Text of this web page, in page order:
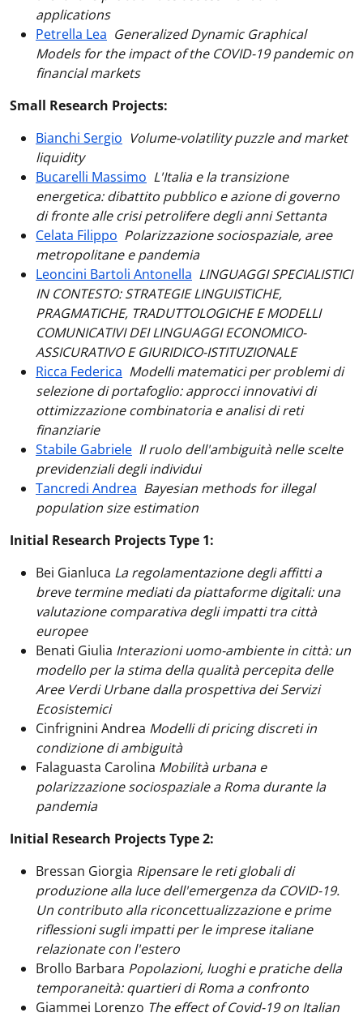
applications
Petrella Lea Generalized Dynamic Graphical
Models for the impact of the COVID-19 pandemic on
financial markets
Small Research Projects:
Bianchi Sergio Volume-volatility puzzle and market
liquidity
Bucarelli Massimo L'Italia e la transizione
energetica: dibattito pubblico e azione di governo
di fronte alle crisi petrolifere degli anni Settanta
Celata Filippo Polarizzazione sociospaziale, aree
metropolitane e pandemia
Leoncini Bartoli Antonella LINGUAGGI SPECIALISTICI
IN CONTESTO: STRATEGIE LINGUISTICHE,
PRAGMATICHE, TRADUTTOLOGICHE E MODELLI
COMUNICATIVI DEI LINGUAGGI ECONOMICO-
ASSICURATIVO E GIURIDICO-ISTITUZIONALE
Ricca Federica Modelli matematici per problemi di
selezione di portafoglio: approcci innovativi di
ottimizzazione combinatoria e analisi di reti
finanziarie
Stabile Gabriele Il ruolo dell'ambiguità nelle scelte
previdenziali degli individui
Tancredi Andrea Bayesian methods for illegal
population size estimation
Initial Research Projects Type 1:
Bei Gianluca La regolamentazione degli affitti a
breve termine mediati da piattaforme digitali: una
valutazione comparativa degli impatti tra città
europee
Benati Giulia Interazioni uomo-ambiente in città: un
modello per la stima della qualità percepita delle
Aree Verdi Urbane dalla prospettiva dei Servizi
Ecosistemici
Cinfrignini Andrea Modelli di pricing discreti in
condizione di ambiguità
Falaguasta Carolina Mobilità urbana e
polarizzazione sociospaziale a Roma durante la
pandemia
Initial Research Projects Type 2:
Bressan Giorgia Ripensare le reti globali di
produzione alla luce dell'emergenza da COVID-19.
Un contributo alla riconcettualizzazione e prime
riflessioni sugli impatti per le imprese italiane
relazionate con l'estero
Brollo Barbara Popolazioni, luoghi e pratiche della
temporaneità: quartieri di Roma a confronto
Giammei Lorenzo The effect of Covid-19 on Italian